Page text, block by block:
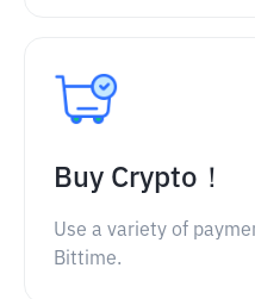
Buy Crypto！
Use a variety of
Bittime.